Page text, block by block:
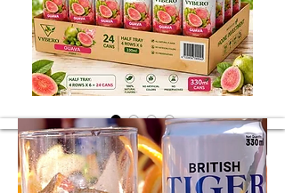
Guava Juice